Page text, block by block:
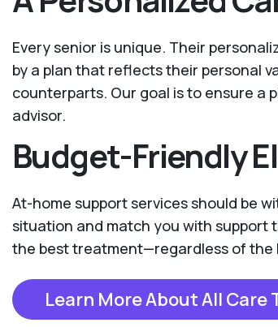
Every senior is unique. Their
by a plan that reflects their personal
counterparts. Our goal is to ensure a
advisor.
Budget-Friendly
At-home support services should be
situation and match you with support
the best treatment—regardless of the
Learn More About All Care